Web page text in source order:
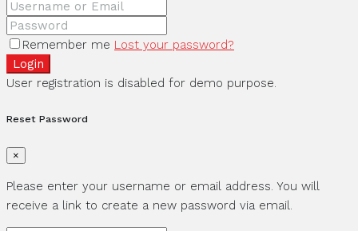
Remember me Lost your password?
Login
User registration is disabled for demo purpose.
Reset Password
×
Please enter your username or email address. You will
receive a link to create a new password via email.